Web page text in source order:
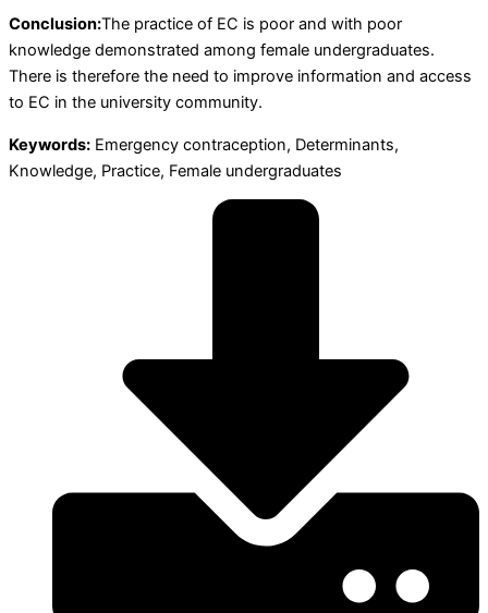
Conclusion:The practice of EC is poor and with poor
knowledge demonstrated among female undergraduates.
There is therefore the need to improve information and access
to EC in the university community.
Keywords: Emergency contraception, Determinants,
Knowledge, Practice, Female undergraduates